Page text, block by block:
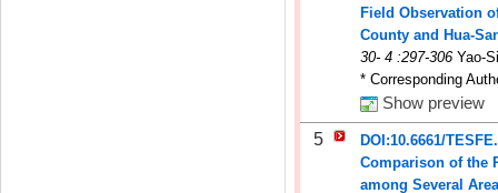
Field Observation
County and Hua-
30- 4 :297-306 Yao-
* Corresponding
Show preview
5
DOI:10.6661/
Comparison of the
among Several